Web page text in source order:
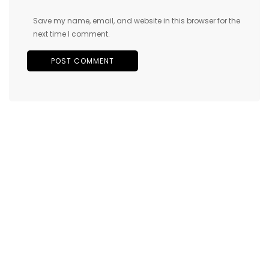
Save my name, email, and website in this browser for the
next time I comment.